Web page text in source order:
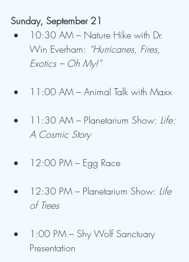
Sunday, September 21
10:30 AM – Nature Hike with Dr.
Win Everham: “Hurricanes, Fires,
Exotics – Oh My!”
11:00 AM – Animal Talk with Maxx
11:30 AM – Planetarium Show: Life:
A Cosmic Story
12:00 PM – Egg Race
12:30 PM – Planetarium Show: Life
of Trees
1:00 PM – Shy Wolf Sanctuary
Presentation